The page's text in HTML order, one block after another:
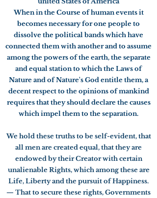
When in the Course of human events it
becomes necessary for one people to
dissolve the political bands which have
connected them with another and to assume
among the powers of the earth, the separate
and equal station to which the Laws of
Nature and of Nature's God entitle them, a
decent respect to the opinions of mankind
requires that they should declare the causes
which impel them to the separation.
We hold these truths to be self-evident, that
all men are created equal, that they are
endowed by their Creator with certain
unalienable Rights, which among these are
Life, Liberty and the pursuit of Happiness.
— That to secure these rights, Governments